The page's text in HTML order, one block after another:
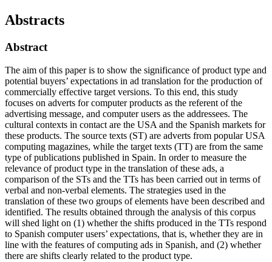
Abstracts
Abstract
The aim of this paper is to show the significance of product type and
potential buyers’ expectations in ad translation for the production of
commercially effective target versions. To this end, this study
focuses on adverts for computer products as the referent of the
advertising message, and computer users as the addressees. The
cultural contexts in contact are the USA and the Spanish markets for
these products. The source texts (ST) are adverts from popular USA
computing magazines, while the target texts (TT) are from the same
type of publications published in Spain. In order to measure the
relevance of product type in the translation of these ads, a
comparison of the STs and the TTs has been carried out in terms of
verbal and non-verbal elements. The strategies used in the
translation of these two groups of elements have been described and
identified. The results obtained through the analysis of this corpus
will shed light on (1) whether the shifts produced in the TTs respond
to Spanish computer users’ expectations, that is, whether they are in
line with the features of computing ads in Spanish, and (2) whether
there are shifts clearly related to the product type.